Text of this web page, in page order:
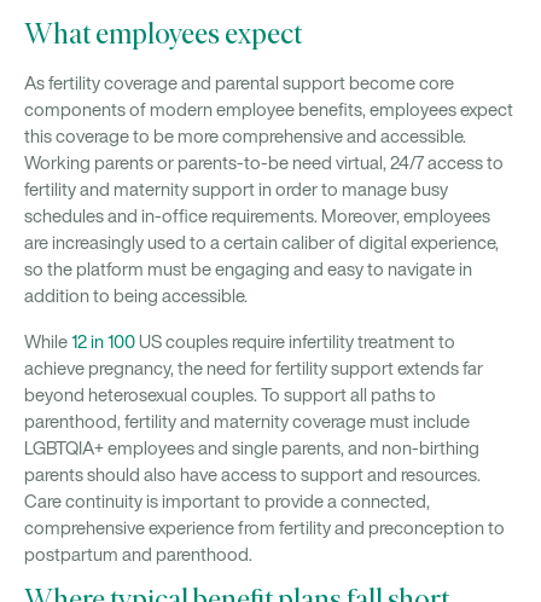
What employees expect
As fertility coverage and parental support become core
components of modern employee benefits, employees expect
this coverage to be more comprehensive and accessible.
Working parents or parents-to-be need virtual, 24/7 access to
fertility and maternity support in order to manage busy
schedules and in-office requirements. Moreover, employees
are increasingly used to a certain caliber of digital experience,
so the platform must be engaging and easy to navigate in
addition to being accessible.
While12 in 100US couples require infertility treatment to
achieve pregnancy, the need for fertility support extends far
beyond heterosexual couples. To support all paths to
parenthood, fertility and maternity coverage must include
LGBTQIA+ employees and single parents, and non-birthing
parents should also have access to support and resources.
Care continuity is important to provide a connected,
comprehensive experience from fertility and preconception to
postpartum and parenthood.